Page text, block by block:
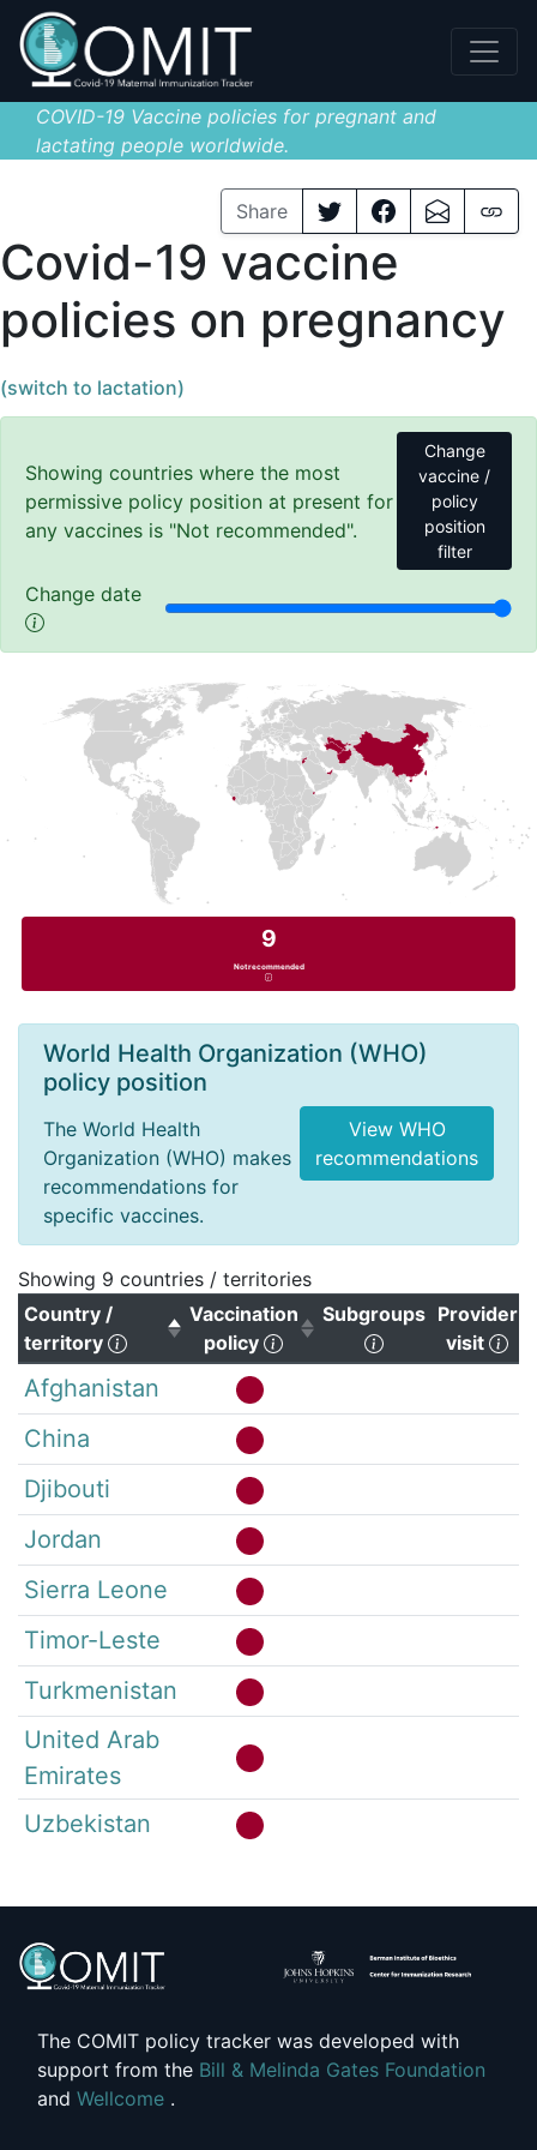
COVID-19 Vaccine policies for pregnant and
lactating people worldwide.
Share
Covid-19 vaccine
policies on pregnancy
(switch to lactation)
Showing countries where the most
permissive policy position at present for
any vaccines is "Not recommended".
Change
vaccine /
policy
position
filter
Change date
9
Not recommended
World Health Organization (WHO)
policy position
The World Health
Organization (WHO) makes
recommendations for
specific vaccines.
View WHO
recommendations
Showing 9 countries / territories
Country /
territory
(Click to sort descending)
Vaccination
policy
(Click to sort ascending)
Subgroups
(Click to clear
Provider
visit
Afghanistan
China
Djibouti
Jordan
Sierra Leone
Timor-Leste
Turkmenistan
United Arab
Emirates
Uzbekistan
The COMIT policy tracker was developed with
support from the Bill & Melinda Gates Foundation
and Wellcome .